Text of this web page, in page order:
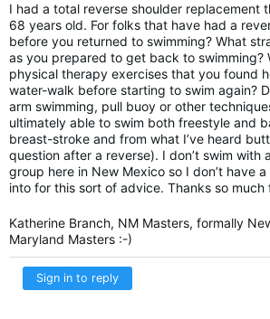
I had a total reverse shoulder replacement
68 years old. For folks that have had a
before you returned to swimming? What
as you prepared to get back to swimming?
physical therapy exercises that you found
water-walk before starting to swim again?
arm swimming, pull buoy or other
ultimately able to swim both freestyle and
breast-stroke and from what I’ve heard
question after a reverse). I don’t swim with
group here in New Mexico so I don’t have
into for this sort of advice. Thanks so
Katherine Branch, NM Masters, formally
Maryland Masters :-)
Sign in to reply